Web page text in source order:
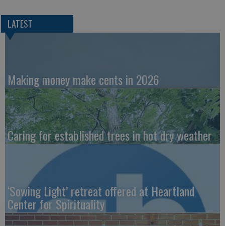
LATEST
Making money make cents in 2026
Caring for established trees in hot dry weather
‘Sowing Light’ retreat offered at Heartland
Center for Spirituality